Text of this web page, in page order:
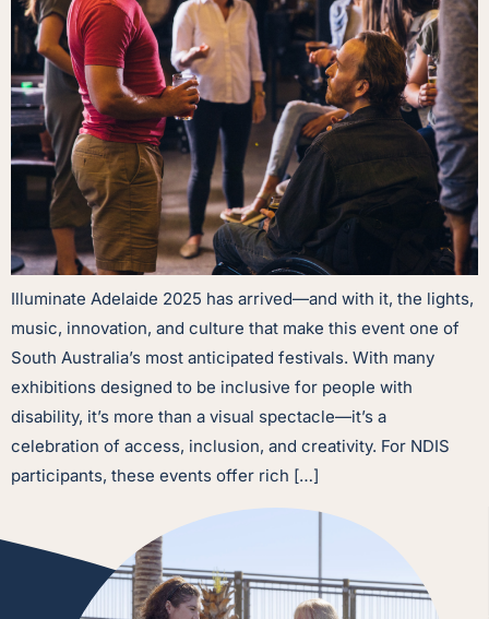
Illuminate Adelaide 2025 has arrived—and with it, the lights,
music, innovation, and culture that make this event one of
South Australia’s most anticipated festivals. With many
exhibitions designed to be inclusive for people with
disability, it’s more than a visual spectacle—it’s a
celebration of access, inclusion, and creativity. For NDIS
participants, these events offer rich […]